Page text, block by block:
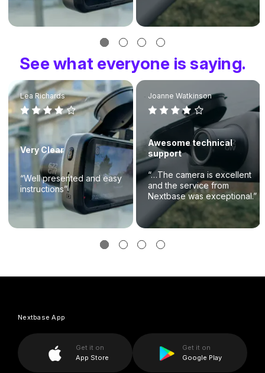
See what everyone is saying.
Lea Richards
Very Clear
“Well presented and easy
instructions”
Joanne Watkinson
Awesome technical
support
“…The camera is excellent
and the service from
Nextbase was exceptional.”
Nextbase App
Get it on
App Store
Get it on
Google Play